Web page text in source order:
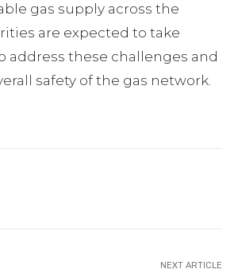
gas supply across the
are expected to take
address these challenges and
safety of the gas network.
NEXT ARTICLE